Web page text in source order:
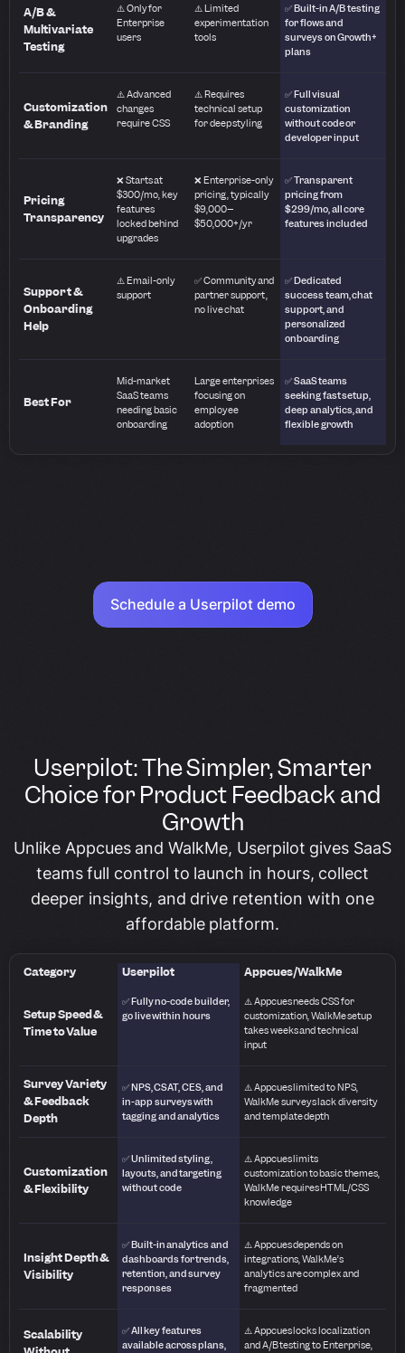
A/B &
Multivariate
Testing
⚠️ Only for
Enterprise
users
⚠️ Limited
experimentation
tools
✅ Built-in A/B testing
for flows and
surveys on Growth+
plans
Customization
& Branding
⚠️ Advanced
changes
require CSS
⚠️ Requires
technical setup
for deep styling
✅ Full visual
customization
without code or
developer input
Pricing
Transparency
❌ Starts at
$300/mo, key
features
locked behind
upgrades
❌ Enterprise-only
pricing, typically
$9,000–
$50,000+/yr
✅ Transparent
pricing from
$299/mo, all core
features included
Support &
Onboarding
Help
⚠️ Email-only
support
✅ Community and
partner support,
no live chat
✅ Dedicated
success team, chat
support, and
personalized
onboarding
Best For
Mid-market
SaaS teams
needing basic
onboarding
Large enterprises
focusing on
employee
adoption
✅ SaaS teams
seeking fast setup,
deep analytics, and
flexible growth
Schedule a Userpilot demo
Userpilot: The Simpler, Smarter
Choice for Product Feedback and
Growth
Unlike Appcues and WalkMe, Userpilot gives SaaS
teams full control to launch in hours, collect
deeper insights, and drive retention with one
affordable platform.
Category Userpilot Appcues/WalkMe
Setup Speed &
Time to Value
✅ Fully no-code builder,
go live within hours
⚠️ Appcues needs CSS for
customization, WalkMe setup
takes weeks and technical
input
Survey Variety
& Feedback
Depth
✅ NPS, CSAT, CES, and
in-app surveys with
tagging and analytics
⚠️ Appcues limited to NPS,
WalkMe surveys lack diversity
and template depth
Customization
& Flexibility
✅ Unlimited styling,
layouts, and targeting
without code
⚠️ Appcues limits
customization to basic themes,
WalkMe requires HTML/CSS
knowledge
Insight Depth &
Visibility
✅ Built-in analytics and
dashboards for trends,
retention, and survey
responses
⚠️ Appcues depends on
integrations, WalkMe’s
analytics are complex and
fragmented
Scalability
✅ All key features
available across plans,
⚠️ Appcues locks localization
and A/B testing to Enterprise,